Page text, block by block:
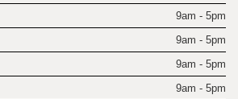
9am - 5pm
9am - 5pm
9am - 5pm
9am - 5pm